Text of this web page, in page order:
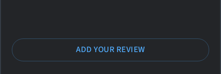
ADD YOUR REVIEW